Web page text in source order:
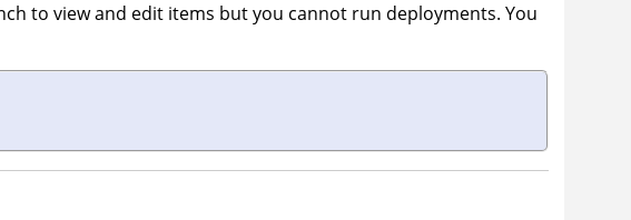
to view and edit items but you cannot run deployments. You